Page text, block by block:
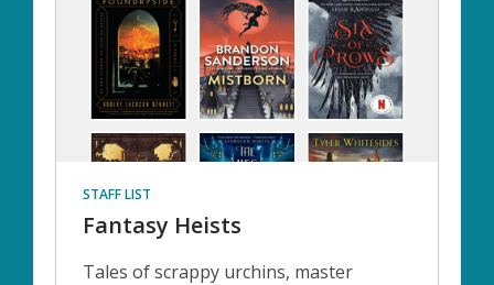
STAFF LIST
Fantasy Heists
Tales of scrappy urchins, master